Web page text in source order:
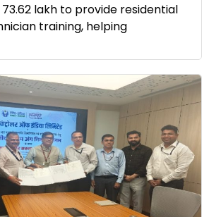
lakh to provide residential
training, helping